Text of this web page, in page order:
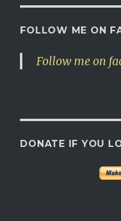
FOLLOW ME ON
Follow me on
DONATE IF YOU